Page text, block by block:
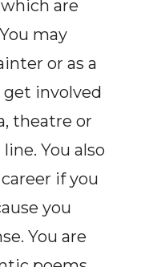
are
may
or as a
get involved
theatre or
You also
if you
you
You are